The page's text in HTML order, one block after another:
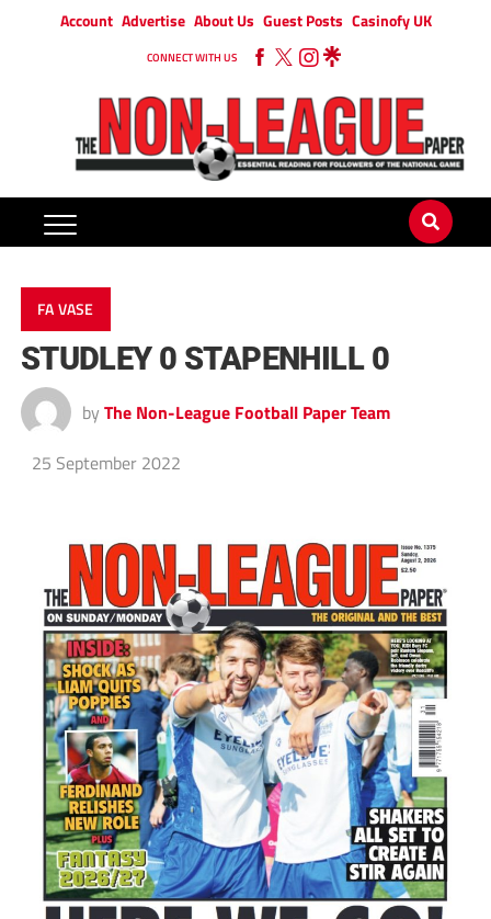
Account Advertise About Us Guest Posts Casinofy UK
CONNECT WITH US
FA VASE
STUDLEY 0 STAPENHILL 0
by The Non-League Football Paper Team
25 September 2022